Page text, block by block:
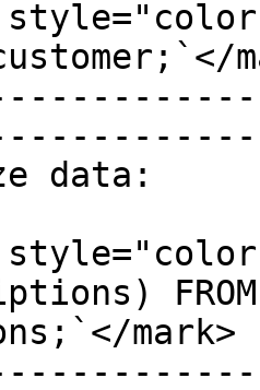
customer;`</
data:
FROM
mark>